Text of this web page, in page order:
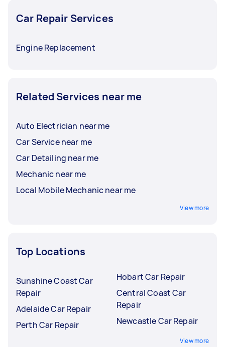
Car Repair Services
Engine Replacement
Related Services near me
Auto Electrician near me
Car Service near me
Car Detailing near me
Mechanic near me
Local Mobile Mechanic near me
View more
Top Locations
Sunshine Coast Car
Repair
Adelaide Car Repair
Perth Car Repair
Hobart Car Repair
Central Coast Car
Repair
Newcastle Car Repair
View more